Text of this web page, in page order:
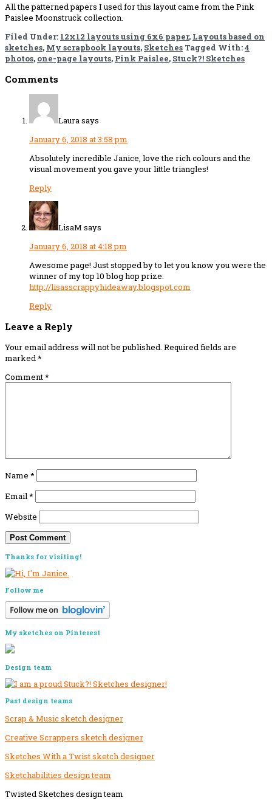
All the patterned papers I used for this layout came from the Pink
Paislee Moonstruck collection.
Filed Under: 12x12 layouts using 6x6 paper, Layouts based on
sketches, My scrapbook layouts, Sketches Tagged With:4
photos, one-page layouts, Pink Paislee, Stuck?! Sketches
Reader
Interactions
Comments
Laurasays
January 6, 2018 at 3:58 pm
Absolutely incredible Janice, love the rich colours and the
visual movement you gave your little triangles!
Reply
LisaM says
January 6, 2018 at 4:18 pm
Awesome page! Just stopped by to let you know you were the
winner of my top 10 blog hop prize.
http://lisasscrappyhideaway.blogspot.com
Reply
Leave a Reply
Your email address will not be published. Required fields are
marked*
Comment*
Name *
Email*
Website
Primary
Sidebar
Thanks for visiting!
Follow me
My sketches on Pinterest
Design team
Past design teams
Scrap & Music sketch designer
Creative Scrappers sketch designer
Sketches With a Twist sketch designer
Sketchabilities design team
Twisted Sketches design team